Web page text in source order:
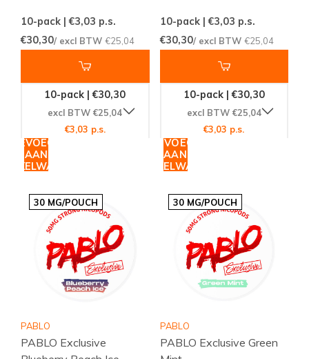
10-pack | €3,03 p.s.
€30,30/ excl BTW €25,04
10-pack | €30,30
excl BTW €25,04
€3,03 p.s.
TOEVOEGEN
AAN
10-pack | €3,03 p.s.
€30,30/ excl BTW €25,04
10-pack | €30,30
excl BTW €25,04
€3,03 p.s.
TOEVOEGEN
AAN
WINKELWAGEN
30 MG/POUCH
PABLO
PABLO Exclusive
30 MG/POUCH
PABLO
PABLO Exclusive Green